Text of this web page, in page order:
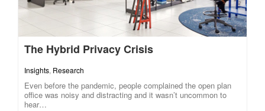
The Hybrid Privacy Crisis
Insights, Research
Even before the pandemic, people complained the open plan
office was noisy and distracting and it wasn’t uncommon to
hear…